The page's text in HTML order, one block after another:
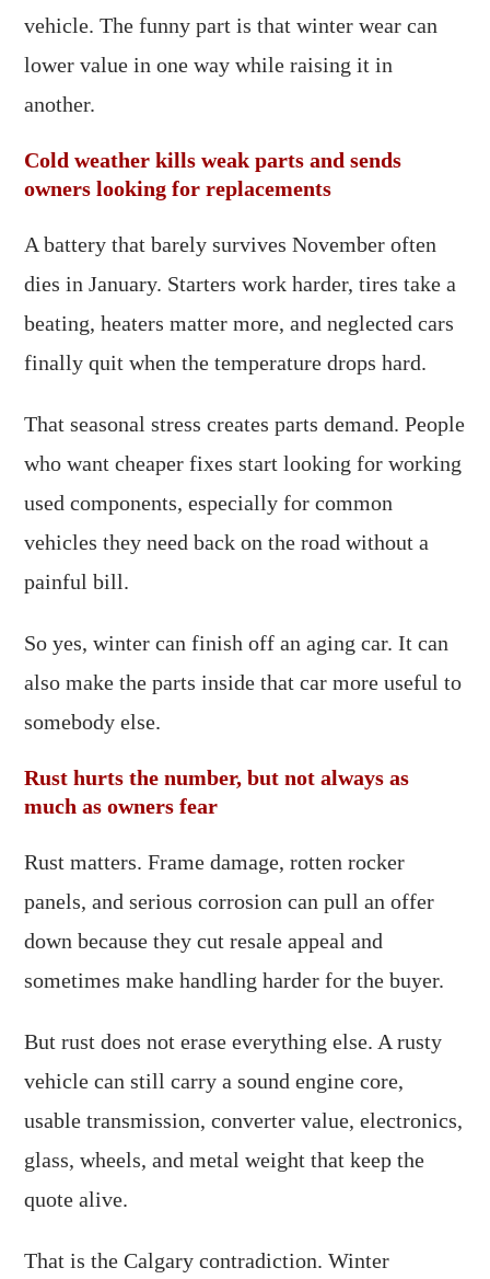
vehicle. The funny part is that winter wear can
lower value in one way while raising it in
another.
Cold weather kills weak parts and sends
owners looking for replacements
A battery that barely survives November often
dies in January. Starters work harder, tires take a
beating, heaters matter more, and neglected cars
finally quit when the temperature drops hard.
That seasonal stress creates parts demand. People
who want cheaper fixes start looking for working
used components, especially for common
vehicles they need back on the road without a
painful bill.
So yes, winter can finish off an aging car. It can
also make the parts inside that car more useful to
somebody else.
Rust hurts the number, but not always as
much as owners fear
Rust matters. Frame damage, rotten rocker
panels, and serious corrosion can pull an offer
down because they cut resale appeal and
sometimes make handling harder for the buyer.
But rust does not erase everything else. A rusty
vehicle can still carry a sound engine core,
usable transmission, converter value, electronics,
glass, wheels, and metal weight that keep the
quote alive.
That is the Calgary contradiction. Winter